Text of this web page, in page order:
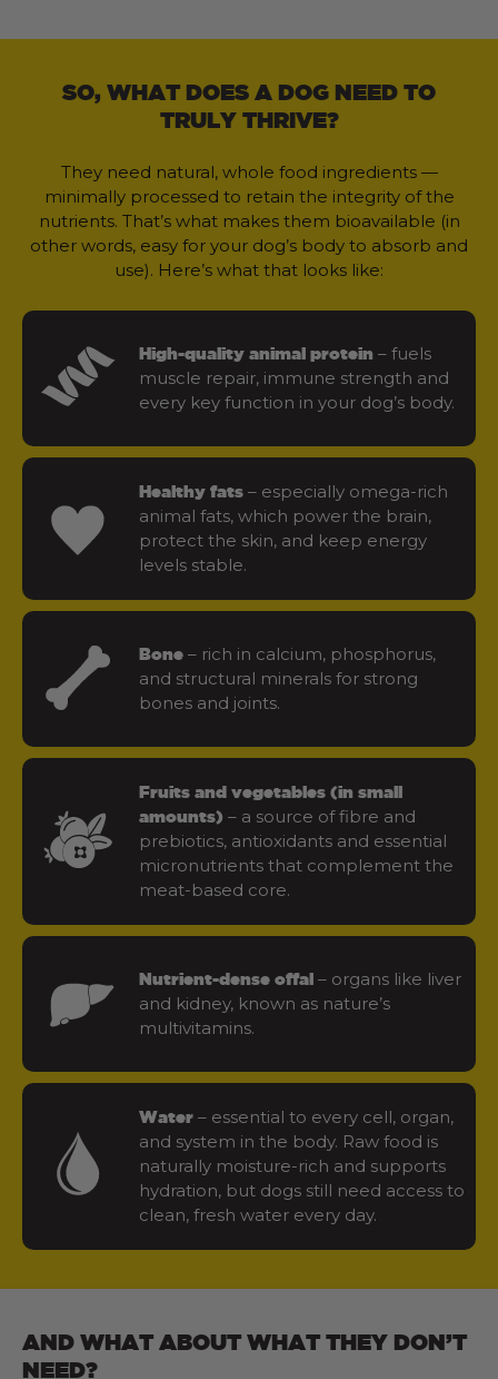
SO, WHAT DOES A DOG NEED TO
TRULY THRIVE?
They need natural, whole food ingredients —
minimally processed to retain the integrity of the
nutrients. That’s what makes them bioavailable (in
other words, easy for your dog’s body to absorb and
use). Here’s what that looks like:
High-quality animal protein – fuels
muscle repair, immune strength and
every key function in your dog’s body.
Healthy fats – especially omega-rich
animal fats, which power the brain,
protect the skin, and keep energy
levels stable.
Bone – rich in calcium, phosphorus,
and structural minerals for strong
bones and joints.
Fruits and vegetables (in small
amounts) – a source of fibre and
prebiotics, antioxidants and essential
micronutrients that complement the
meat-based core.
Nutrient-dense offal – organs like liver
and kidney, known as nature’s
multivitamins.
Water – essential to every cell, organ,
and system in the body. Raw food is
naturally moisture-rich and supports
hydration, but dogs still need access to
clean, fresh water every day.
AND WHAT ABOUT WHAT THEY DON’T
NEED?